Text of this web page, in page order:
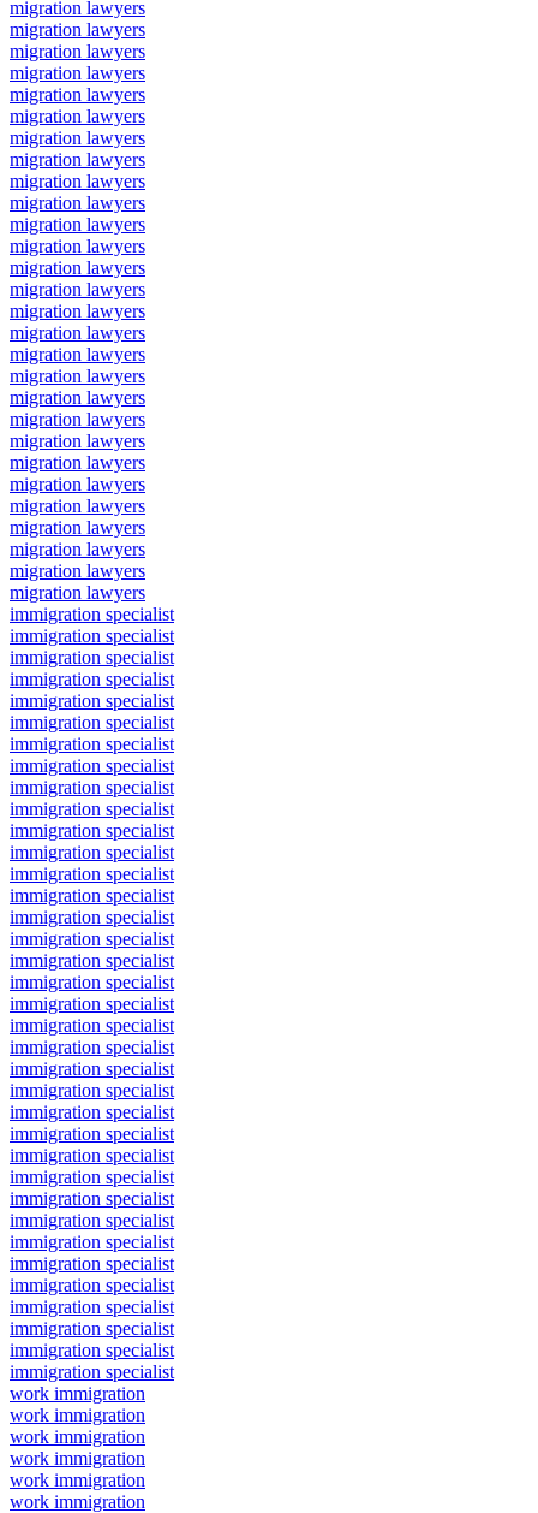
migration lawyers
migration lawyers
migration lawyers
migration lawyers
migration lawyers
migration lawyers
migration lawyers
migration lawyers
migration lawyers
migration lawyers
migration lawyers
migration lawyers
migration lawyers
migration lawyers
migration lawyers
migration lawyers
migration lawyers
migration lawyers
migration lawyers
migration lawyers
migration lawyers
migration lawyers
migration lawyers
migration lawyers
migration lawyers
migration lawyers
migration lawyers
migration lawyers
immigration specialist
immigration specialist
immigration specialist
immigration specialist
immigration specialist
immigration specialist
immigration specialist
immigration specialist
immigration specialist
immigration specialist
immigration specialist
immigration specialist
immigration specialist
immigration specialist
immigration specialist
immigration specialist
immigration specialist
immigration specialist
immigration specialist
immigration specialist
immigration specialist
immigration specialist
immigration specialist
immigration specialist
immigration specialist
immigration specialist
immigration specialist
immigration specialist
immigration specialist
immigration specialist
immigration specialist
immigration specialist
immigration specialist
immigration specialist
immigration specialist
immigration specialist
work immigration
work immigration
work immigration
work immigration
work immigration
work immigration